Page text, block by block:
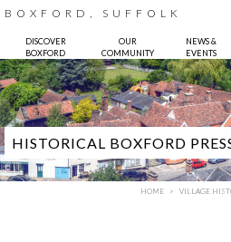
BOXFORD, SUFFOLK
DISCOVER
BOXFORD
OUR
COMMUNITY
NEWS &
EVENTS
HISTORICAL BOXFORD
HOME VILLAGE